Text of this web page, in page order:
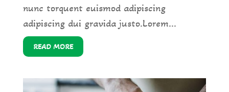
nunc torquent euismod adipiscing
adipiscing dui gravida justo.Lorem...
READ MORE